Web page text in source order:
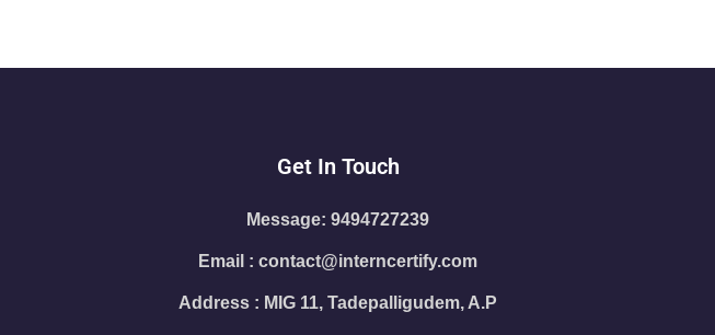
Get In Touch
Message: 9494727239
Email : contact@interncertify.com
Address : MIG 11, Tadepalligudem, A.P